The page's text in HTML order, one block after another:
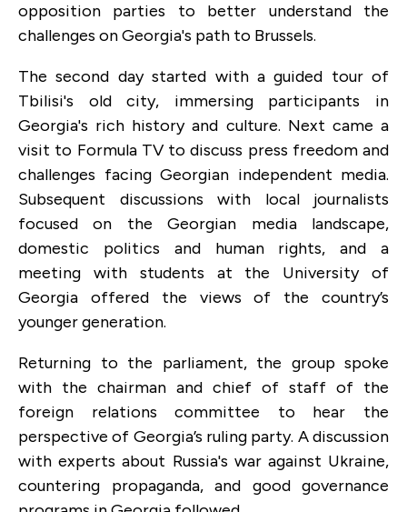
opposition parties to better understand the
challenges on Georgia's path to Brussels.
The second day started with a guided tour of
Tbilisi's old city, immersing participants in
Georgia's rich history and culture. Next came a
visit to Formula TV to discuss press freedom and
challenges facing Georgian independent media.
Subsequent discussions with local journalists
focused on the Georgian media landscape,
domestic politics and human rights, and a
meeting with students at the University of
Georgia offered the views of the country’s
younger generation.
Returning to the parliament, the group spoke
with the chairman and chief of staff of the
foreign relations committee to hear the
perspective of Georgia’s ruling party. A discussion
with experts about Russia's war against Ukraine,
countering propaganda, and good governance